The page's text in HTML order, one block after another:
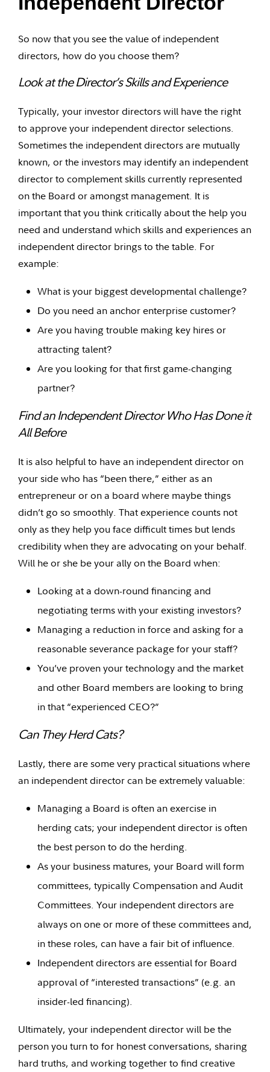
So now that you see the value of independent
directors, how do you choose them?
Look at the Director’s Skills and Experience
Typically, your investor directors will have the right
to approve your independent director selections.
Sometimes the independent directors are mutually
known, or the investors may identify an independent
director to complement skills currently represented
on the Board or amongst management. It is
important that you think critically about the help you
need and understand which skills and experiences an
independent director brings to the table. For
example:
What is your biggest developmental challenge?
Do you need an anchor enterprise customer?
Are you having trouble making key hires or
attracting talent?
Are you looking for that first game-changing
partner?
Find an Independent Director Who Has Done it
All Before
It is also helpful to have an independent director on
your side who has “been there,” either as an
entrepreneur or on a board where maybe things
didn’t go so smoothly. That experience counts not
only as they help you face difficult times but lends
credibility when they are advocating on your behalf.
Will he or she be your ally on the Board when:
Looking at a down-round financing and
negotiating terms with your existing investors?
Managing a reduction in force and asking for a
reasonable severance package for your staff?
You’ve proven your technology and the market
and other Board members are looking to bring
in that “experienced CEO?”
Can They Herd Cats?
Lastly, there are some very practical situations where
an independent director can be extremely valuable:
Managing a Board is often an exercise in
herding cats; your independent director is often
the best person to do the herding.
As your business matures, your Board will form
committees, typically Compensation and Audit
Committees. Your independent directors are
always on one or more of these committees and,
in these roles, can have a fair bit of influence.
Independent directors are essential for Board
approval of “interested transactions” (e.g. an
insider-led financing).
Ultimately, your independent director will be the
person you turn to for honest conversations, sharing
hard truths, and working together to find creative